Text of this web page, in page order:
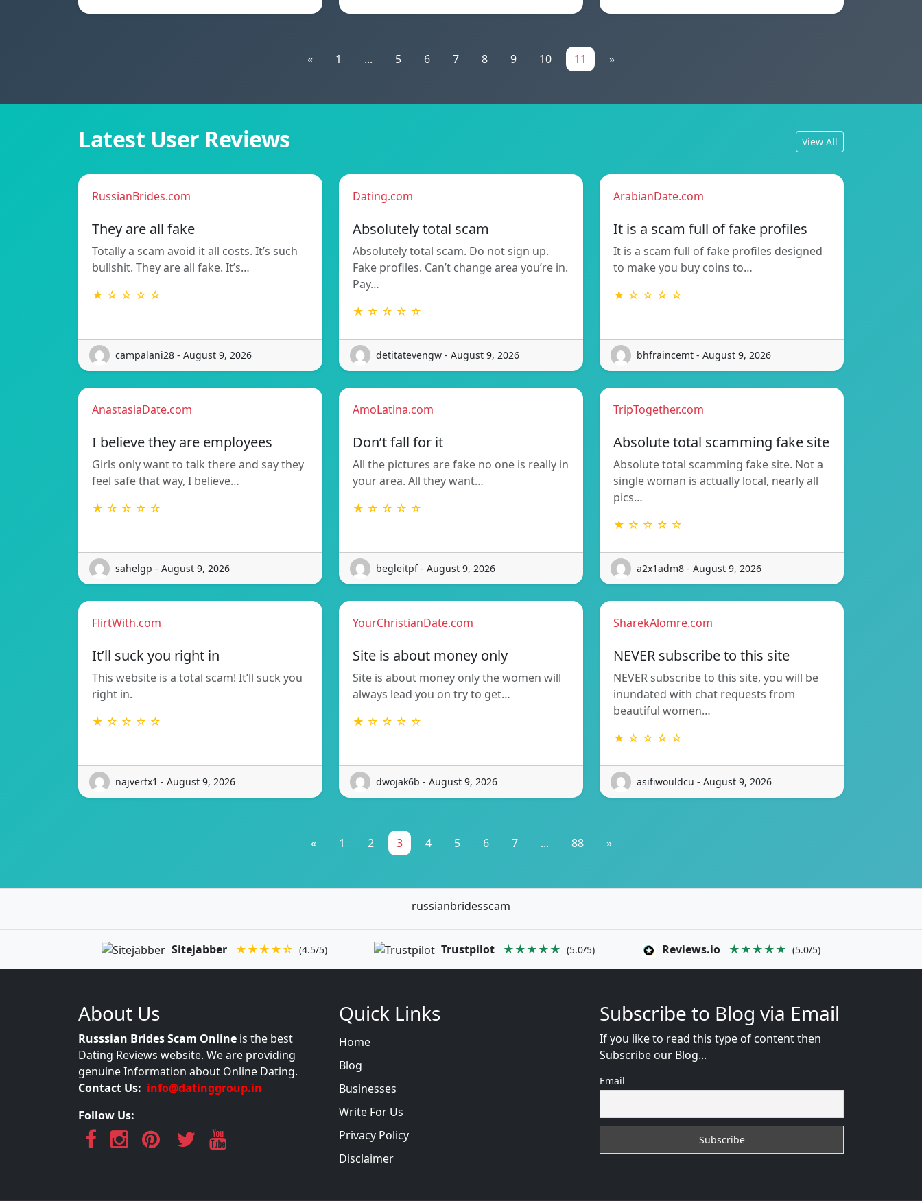
« 1 ... 5 6 7 8 9 10 11 »
Latest User Reviews View All
RussianBrides.com
They are all fake
Totally a scam avoid it all costs. It’s such
bullshit. They are all fake. It’s…
★ ☆ ☆ ☆ ☆
campalani28 - August 9, 2026
Dating.com
Absolutely total scam
Absolutely total scam. Do not sign up.
Fake profiles. Can’t change area you’re in.
Pay…
★ ☆ ☆ ☆ ☆
detitatevengw - August 9, 2026
ArabianDate.com
It is a scam full of fake profiles
It is a scam full of fake profiles designed
to make you buy coins to…
★ ☆ ☆ ☆ ☆
bhfraincemt - August 9, 2026
AnastasiaDate.com
I believe they are employees
Girls only want to talk there and say they
feel safe that way, I believe…
★ ☆ ☆ ☆ ☆
sahelgp - August 9, 2026
AmoLatina.com
Don’t fall for it
All the pictures are fake no one is really in
your area. All they want…
★ ☆ ☆ ☆ ☆
begleitpf - August 9, 2026
TripTogether.com
Absolute total scamming fake site
Absolute total scamming fake site. Not a
single woman is actually local, nearly all
pics…
★ ☆ ☆ ☆ ☆
a2x1adm8 - August 9, 2026
FlirtWith.com
It’ll suck you right in
This website is a total scam! It’ll suck you
right in.
★ ☆ ☆ ☆ ☆
najvertx1 - August 9, 2026
YourChristianDate.com
Site is about money only
Site is about money only the women will
always lead you on try to get…
★ ☆ ☆ ☆ ☆
dwojak6b - August 9, 2026
SharekAlomre.com
NEVER subscribe to this site
NEVER subscribe to this site, you will be
inundated with chat requests from
beautiful women…
★ ☆ ☆ ☆ ☆
asifiwouldcu - August 9, 2026
« 1 2 3 4 5 6 7 ... 88 »
russianbridesscam
Sitejabber ★★★★☆ (4.5/5) Trustpilot ★★★★★ (5.0/5) Reviews.io ★★★★★ (5.0/5)
About Us
Russsian Brides Scam Online is the best
Dating Reviews website. We are providing
genuine Information about Online Dating.
Contact Us: info@datinggroup.in
Follow Us:
Quick Links
Home
Blog
Businesses
Write For Us
Privacy Policy
Disclaimer
Subscribe to Blog via Email
If you like to read this type of content then
Subscribe our Blog...
Email